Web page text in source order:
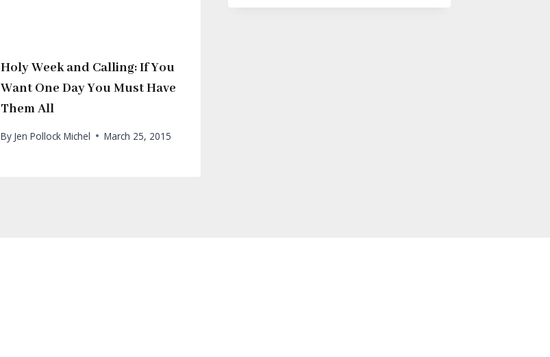
Holy Week and Calling: If You
Want One Day You Must Have
Them All
By Jen Pollock Michel March 25, 2015